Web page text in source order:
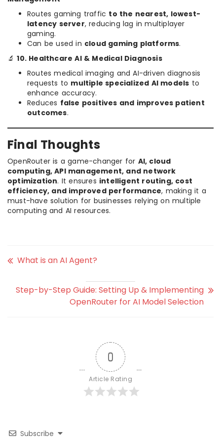
Routes gaming traffic to the nearest, lowest-
latency server, reducing lag in multiplayer
gaming.
Can be used in cloud gaming platforms.
🔬10. Healthcare AI & Medical Diagnosis
Routes medical imaging and AI-driven diagnosis
requests to multiple specialized AI models to
enhance accuracy.
Reduces false positives and improves patient
outcomes.
Final Thoughts
OpenRouter is a game-changer for AI, cloud
computing, API management, and network
optimization. It ensures intelligent routing, cost
efficiency, and improved performance, making it a
must-have solution for businesses relying on multiple
computing and AI resources.
What is an AI Agent?
Step-by-Step Guide: Setting Up & Implementing
OpenRouter for AI Model Selection
0
Article Rating
Subscribe